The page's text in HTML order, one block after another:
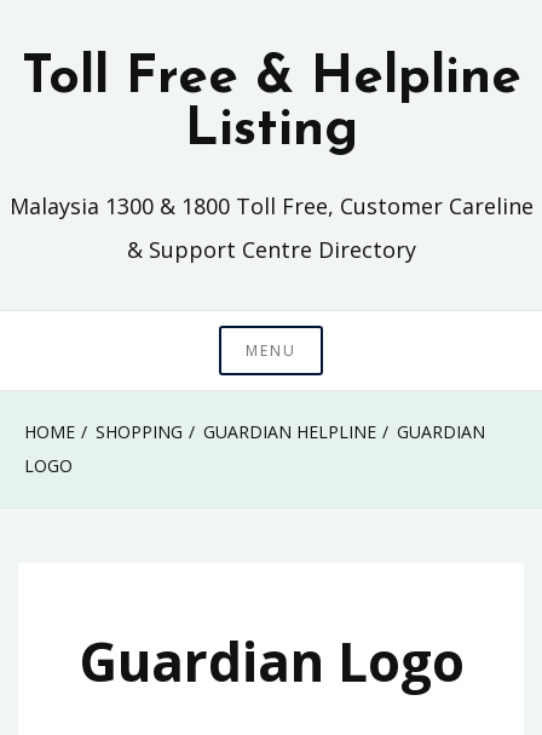
Toll Free & Helpline
Listing
Malaysia 1300 & 1800 Toll Free, Customer Careline
& Support Centre Directory
MENU
HOME SHOPPING GUARDIAN HELPLINE
GUARDIAN
LOGO
Guardian Logo